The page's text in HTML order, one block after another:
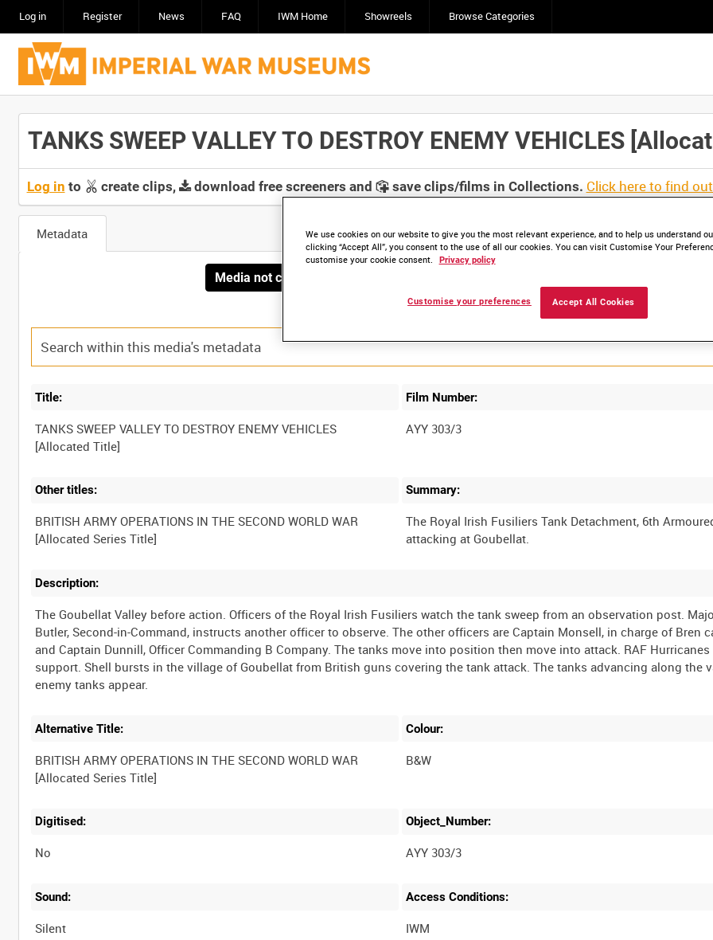
Log in Register News FAQ IWM Home Showreels Browse Categories
TANKS SWEEP VALLEY TO DESTROY ENEMY VEHICLES
Log in to create clips, download free screeners and save clips/films in Collections. Click here to find
Metadata
Media not currently available. Contact us to enquire about access
Title:
TANKS SWEEP VALLEY TO DESTROY ENEMY VEHICLES
Film Number:
AYY 303/3
Other titles:
BRITISH ARMY OPERATIONS IN THE SECOND WORLD WAR
Summary:
The Royal Irish Fusiliers Tank Detachment, 6th
Description:
The Goubellat Valley before action. Officers of the Royal Irish Fusiliers watch the tank sweep from an observation post.
Butler, Second-in-Command, instructs another officer to observe. The other officers are Captain Monsell, in charge of Bren
and Captain Dunnill, Officer Commanding B Company. The tanks move into position then move into attack. RAF
support. Shell bursts in the village of Goubellat from British guns covering the tank attack. The tanks advancing along the
Alternative Title:
BRITISH ARMY OPERATIONS IN THE SECOND WORLD WAR
Colour:
B&W
Digitised:
No
Object_Number:
AYY 303/3
Sound:
Silent
Access Conditions:
IWM
We use cookies on our website to give you the most relevant experience, and to help us understand
clicking “Accept All”, you consent to the use of all our cookies. You can visit Customise Your
customise your cookie consent.
Privacy policy
Accept All Cookies
Customise your preferences